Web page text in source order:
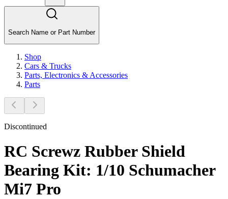
Search Name or Part Number
Shop
Cars & Trucks
Parts, Electronics & Accessories
Parts
Discontinued
RC Screwz Rubber Shield
Bearing Kit: 1/10 Schumacher
Mi7 Pro